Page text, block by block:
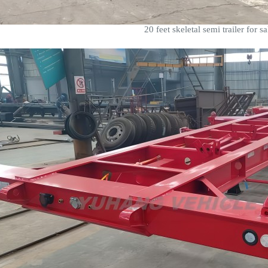
20 feet skeletal semi trailer for